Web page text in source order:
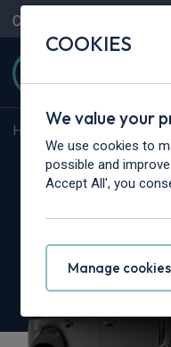
Contact Us
Home Land
Land
COOKIES
We value your
We use cookies to
possible and
Accept All', you
Manage cookies